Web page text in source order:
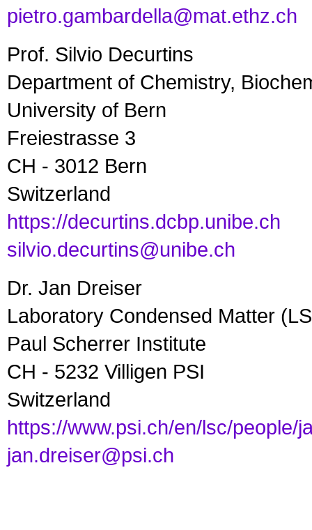
pietro.gambardella@mat.ethz.ch
Prof. Silvio Decurtins
Department of Chemistry,
University of Bern
Freiestrasse 3
CH - 3012 Bern
Switzerland
https://decurtins.dcbp.unibe.ch
silvio.decurtins@unibe.ch
Dr. Jan Dreiser
Laboratory Condensed Matter
Paul Scherrer Institute
CH - 5232 Villigen PSI
Switzerland
https://www.psi.ch/en/lsc/people/
jan.dreiser@psi.ch